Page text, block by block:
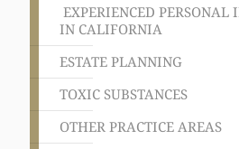
EXPERIENCED PERSONAL
IN CALIFORNIA
ESTATE PLANNING
TOXIC SUBSTANCES
OTHER PRACTICE AREAS